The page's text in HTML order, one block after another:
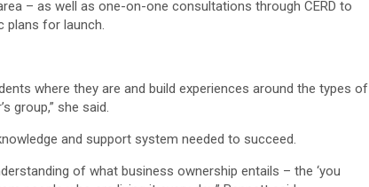
– as well as one-on-one consultations through CERD to
plans for launch.
where they are and build experiences around the types of
group,” she said.
and support system needed to succeed.
of what business ownership entails – the ‘you